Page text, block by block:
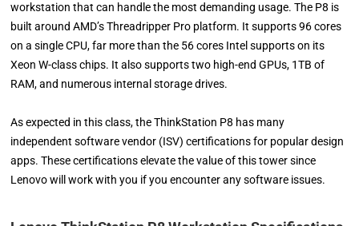
workstation that can handle the most demanding usage. The P8 is
built around AMD’s Threadripper Pro platform. It supports 96 cores
on a single CPU, far more than the 56 cores Intel supports on its
Xeon W-class chips. It also supports two high-end GPUs, 1TB of
RAM, and numerous internal storage drives.
As expected in this class, the ThinkStation P8 has many
independent software vendor (ISV) certifications for popular design
apps. These certifications elevate the value of this tower since
Lenovo will work with you if you encounter any software issues.